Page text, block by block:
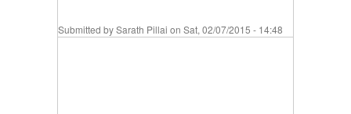
Submitted bySarath Pillai on Sat, 02/07/2015 - 14:48